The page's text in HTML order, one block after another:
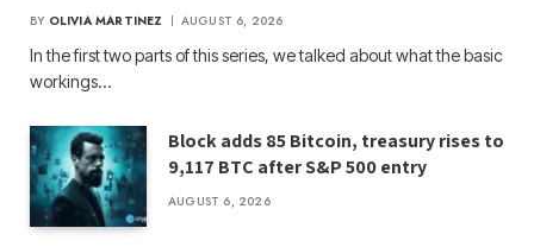
BY OLIVIA MARTINEZ AUGUST 6, 2026
In the first two parts of this series, we talked about what the basic
workings…
Block adds 85 Bitcoin, treasury rises to
9,117 BTC after S&P 500 entry
AUGUST 6, 2026